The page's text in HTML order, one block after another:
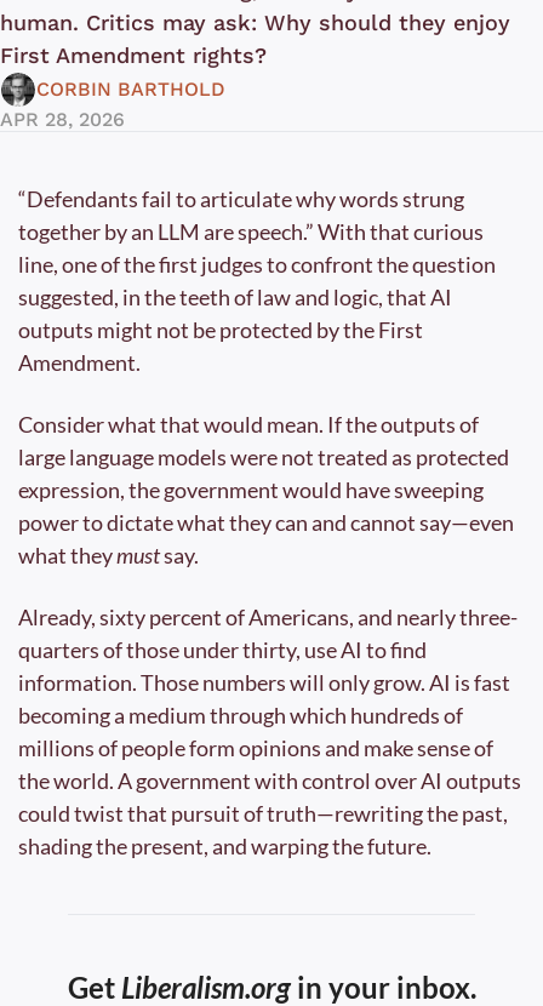
human. Critics may ask: Why should they enjoy
First Amendment rights?
CORBIN BARTHOLD
APR 28, 2026
“Defendants fail to articulate why words strung
together by an LLM are speech.” With that curious
line, one of the first judges to confront the question
suggested, in the teeth of law and logic, that AI
outputs might not be protected by the First
Amendment.
Consider what that would mean. If the outputs of
large language models were not treated as protected
expression, the government would have sweeping
power to dictate what they can and cannot say—even
what they must say.
Already, sixty percent of Americans, and nearly three-
quarters of those under thirty, use AI to find
information. Those numbers will only grow. AI is fast
becoming a medium through which hundreds of
millions of people form opinions and make sense of
the world. A government with control over AI outputs
could twist that pursuit of truth—rewriting the past,
shading the present, and warping the future.
Get Liberalism.org in your inbox.